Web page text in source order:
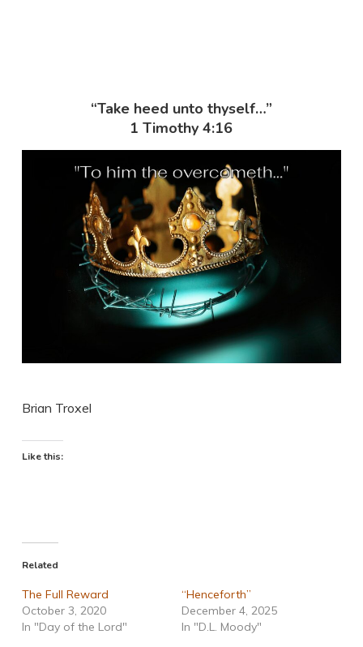
“Take heed unto thyself…”
1 Timothy 4:16
Brian Troxel
Like this:
Related
The Full Reward
October 3, 2020
In "Day of the Lord"
“Henceforth”
December 4, 2025
In "D.L. Moody"